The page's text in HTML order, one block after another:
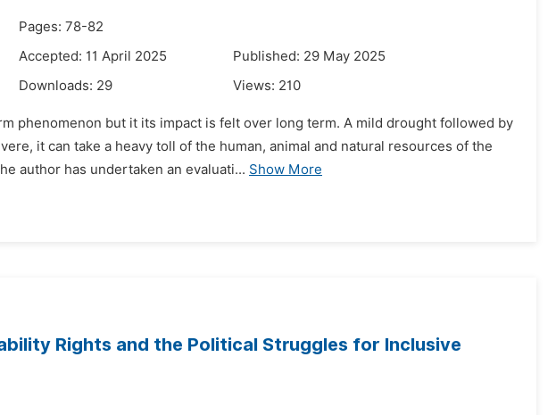
Pages: 78-82
Accepted: 11 April 2025
Published: 29 May 2025
Downloads: 29 Views: 210
phenomenon but it its impact is felt over long term. A mild drought followed by
it can take a heavy toll of the human, animal and natural resources of the
author has undertaken an evaluati... Show More
Rights and the Political Struggles for Inclusive